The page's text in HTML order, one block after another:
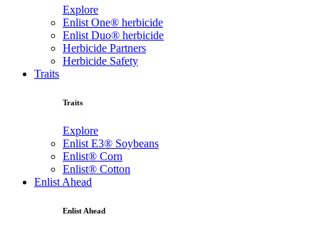
Explore
Enlist One® herbicide
Enlist Duo® herbicide
Herbicide Partners
Herbicide Safety
Traits
Traits
Explore
Enlist E3® Soybeans
Enlist® Corn
Enlist® Cotton
Enlist Ahead
Enlist Ahead